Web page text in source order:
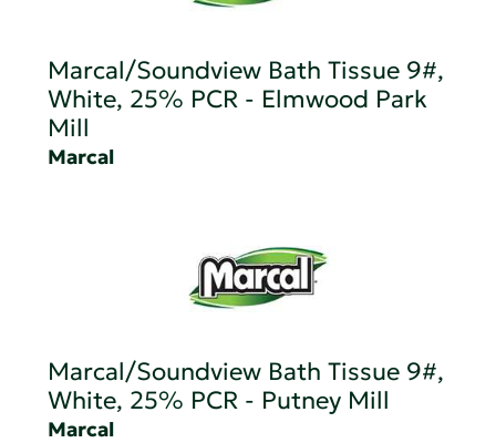
Marcal/Soundview Bath Tissue 9#,
White, 25% PCR - Elmwood Park
Mill
Marcal
Marcal/Soundview Bath Tissue 9#,
White, 25% PCR - Putney Mill
Marcal